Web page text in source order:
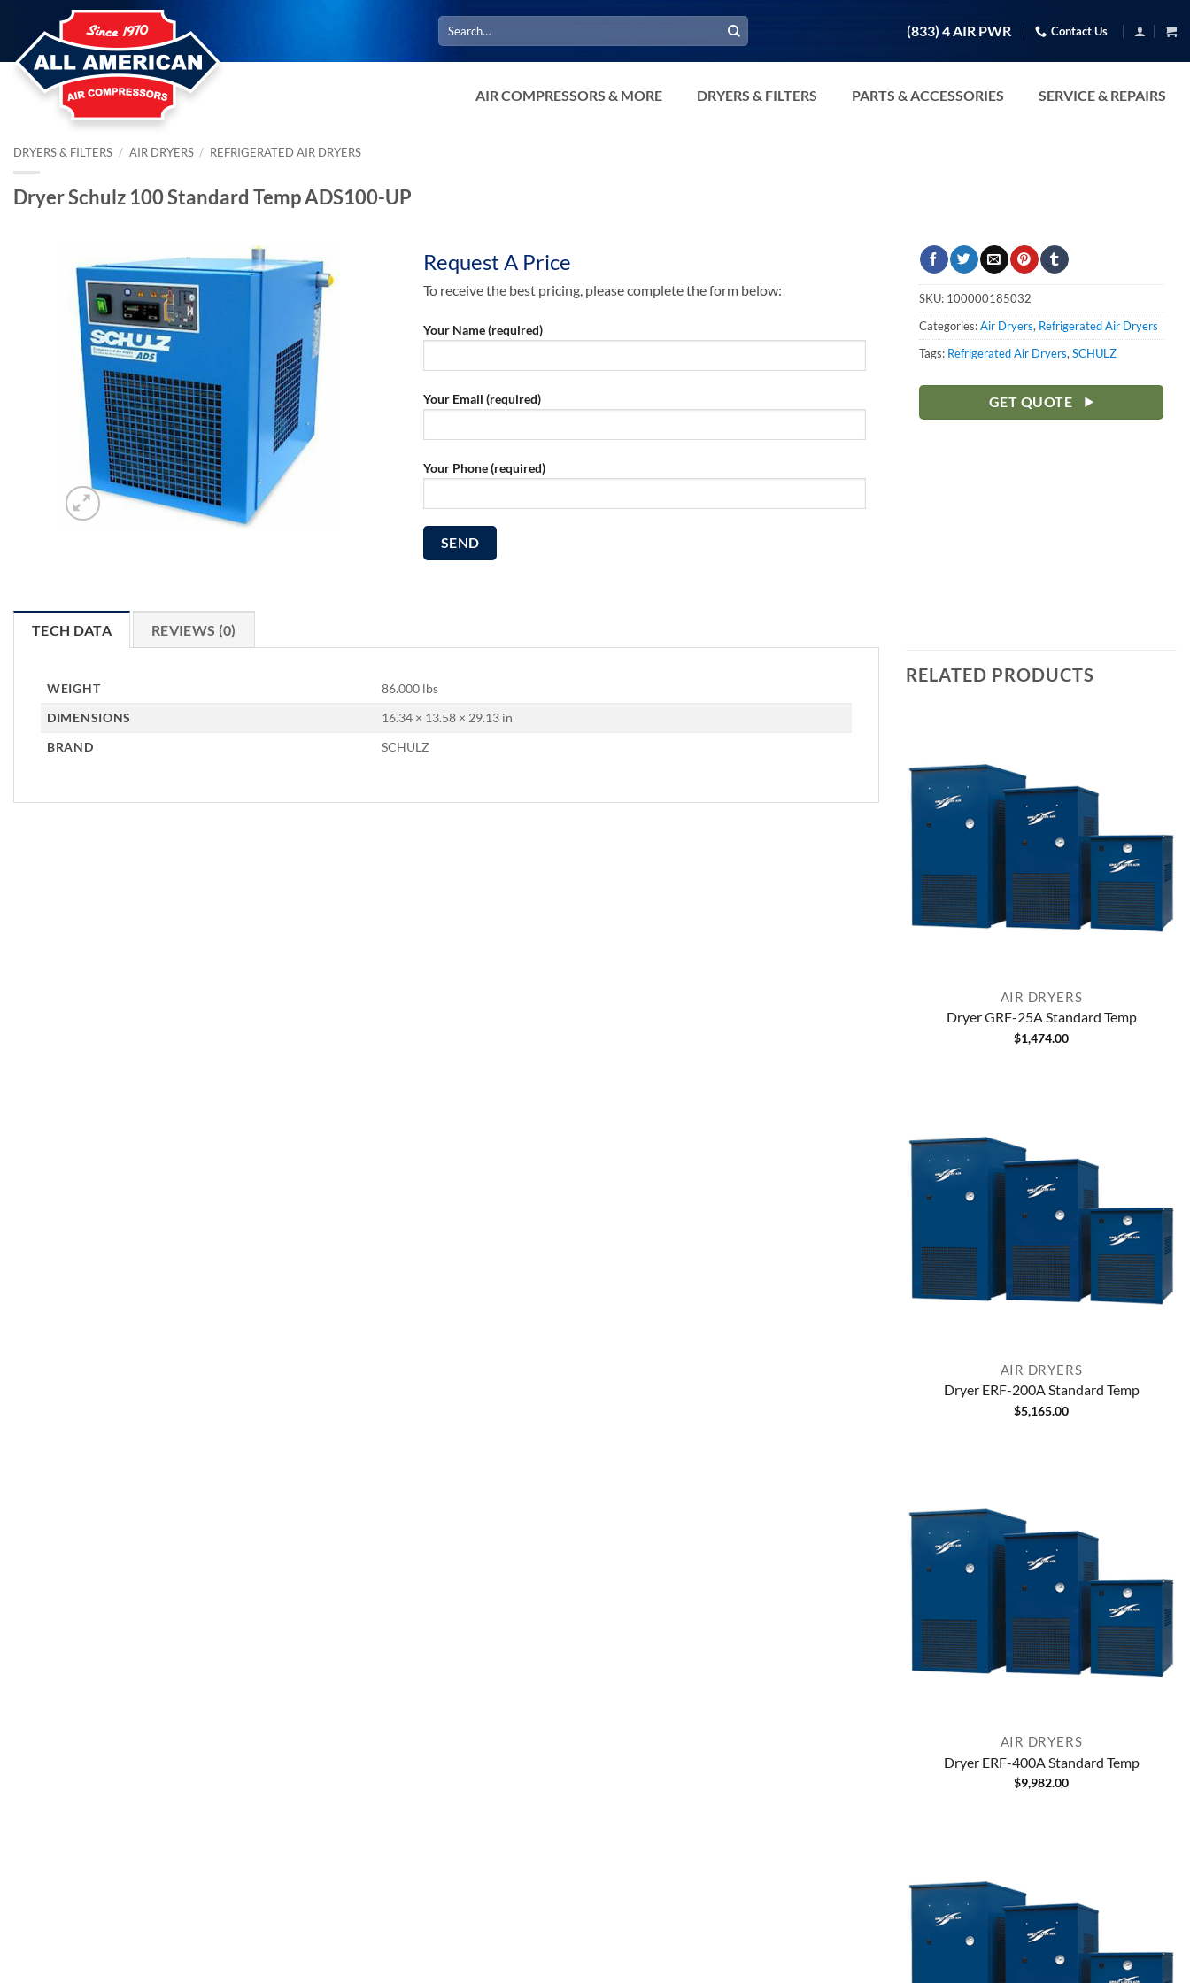
content
Search
for:
(833) 4 AIR PWR Contact Us
AIR COMPRESSORS & MORE DRYERS & FILTERS PARTS & ACCESSORIES SERVICE & REPAIRS
DRYERS & FILTERS / AIR DRYERS / REFRIGERATED AIR DRYERS
Dryer Schulz 100 Standard Temp ADS100-UP
Request A Price
To receive the best pricing, please complete the form below:
Your Name (required)
Your Email (required)
Your Phone (required)
SKU: 100000185032
Categories:Air Dryers, Refrigerated Air Dryers
Tags: Refrigerated Air Dryers, SCHULZ
GET QUOTE
TECH DATA REVIEWS (0)
WEIGHT
86.000 lbs
DIMENSIONS
16.34 × 13.58 × 29.13 in
BRAND
SCHULZ
RELATED PRODUCTS
AIR DRYERS
Dryer GRF-25A Standard Temp
$1,474.00
AIR DRYERS
Dryer ERF-200A Standard Temp
$5,165.00
AIR DRYERS
Dryer ERF-400A Standard Temp
$9,982.00